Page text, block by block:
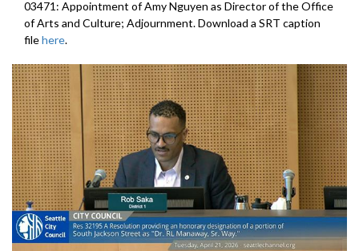
03471: Appointment of Amy Nguyen as Director of the Office
of Arts and Culture; Adjournment. Download a SRT caption
filehere.